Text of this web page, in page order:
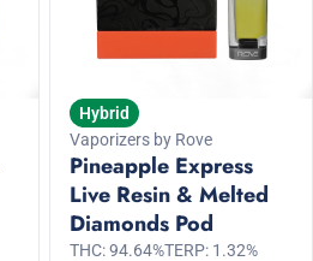
Hybrid
Vaporizers by Rove
Pineapple Express
Live Resin & Melted
Diamonds Pod
THC: 94.64%TERP: 1.32%